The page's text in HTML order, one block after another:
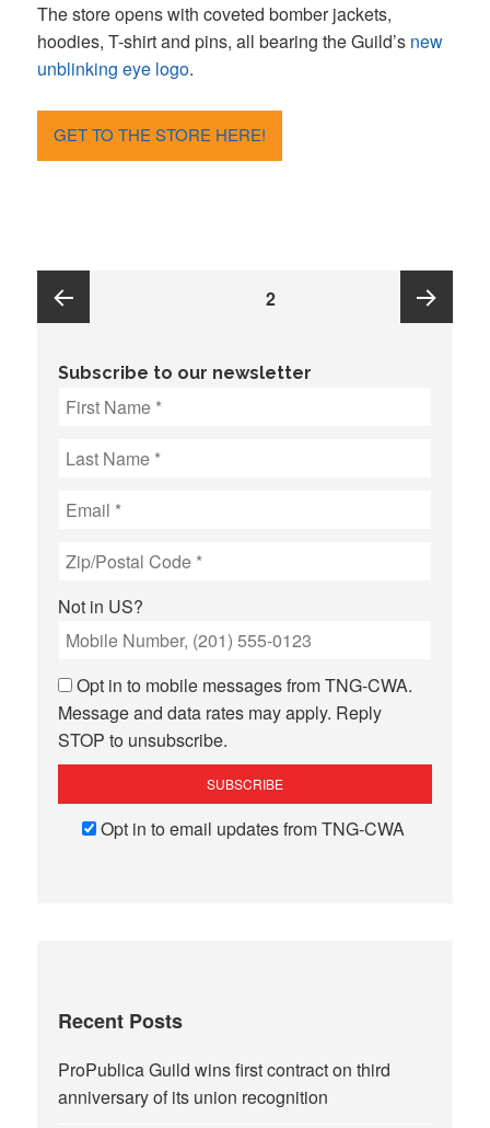
The store opens with coveted bomber jackets,
hoodies, T-shirt and pins, all bearing the Guild’s new
unblinking eye logo.
GET TO THE STORE HERE!
pagination
page
PAGE2
Subscribe to our newsletter
Not in US?
Opt in to mobile messages from TNG-CWA.
Message and data rates may apply. Reply
STOP to unsubscribe.
Opt in to email updates from TNG-CWA
Recent Posts
ProPublica Guild wins first contract on third
anniversary of its union recognition